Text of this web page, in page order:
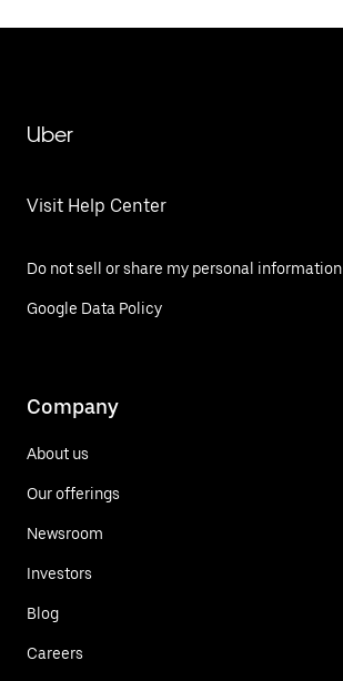
Uber
Visit Help Center
Do not sell or share my personal information
Google Data Policy
Company
About us
Our offerings
Newsroom
Investors
Blog
Careers